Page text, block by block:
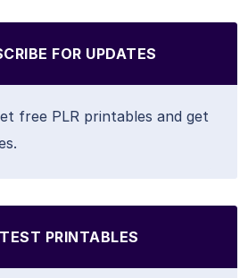
FOR UPDATES
free PLR printables and get
PRINTABLES